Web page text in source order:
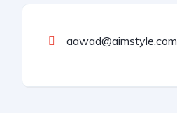
aawad@aimstyle.com